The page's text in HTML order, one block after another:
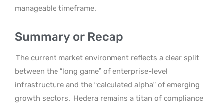
manageable timeframe.
Summary or Recap
The current market environment reflects a clear split
between the “long game” of enterprise-level
infrastructure and the “calculated alpha” of emerging
growth sectors. Hedera remains a titan of compliance